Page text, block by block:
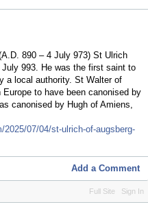
890 – 4 July 973) St Ulrich
993. He was the first saint to
a local authority. St Walter of
to have been canonised by
canonised by Hugh of Amiens,
07/04/st-ulrich-of-augsberg-
Add a Comment
Full Site Sign In